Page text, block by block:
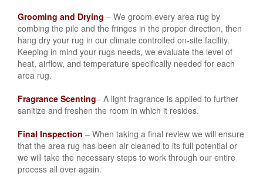
Grooming and Drying – We groom every area rug by
combing the pile and the fringes in the proper direction, then
hang dry your rug in our climate controlled on-site facility.
Keeping in mind your rugs needs, we evaluate the level of
heat, airflow, and temperature specifically needed for each
area rug.
Fragrance Scenting– A light fragrance is applied to further
sanitize and freshen the room in which it resides.
Final Inspection – When taking a final review we will ensure
that the area rug has been air cleaned to its full potential or
we will take the necessary steps to work through our entire
process all over again.